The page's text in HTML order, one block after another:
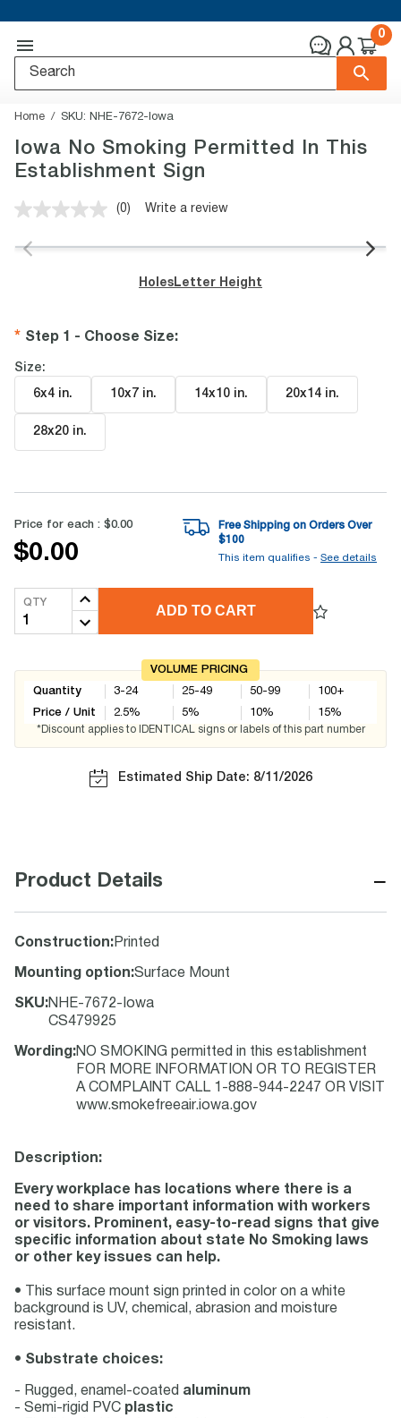
0
Home SKU: NHE-7672-Iowa
Iowa No Smoking Permitted In This
Establishment Sign
No
value.
page
link.
(0) Write a review
Holes Letter Height
Step 1 - Choose Size:
Size:
6x4 in. 10x7 in. 14x10 in. 20x14 in.
28x20 in.
Price for each : $0.00
$0.00
Free Shipping on Orders Over
$100
This item qualifies - See details
QTY
ADD TO CART
VOLUME PRICING
Quantity
Price / Unit
3-24
2.5%
25-49
5%
50-99
10%
100+
15%
*Discount applies to IDENTICAL signs or labels of this part number
Estimated Ship Date: 8/11/2026
Product Details −
Construction: Printed
Mounting option:Surface Mount
SKU:NHE-7672-Iowa
CS479925
Wording :NO SMOKING permitted in this establishment
FOR MORE INFORMATION OR TO REGISTER
A COMPLAINT CALL 1-888-944-2247 OR VISIT
www.smokefreeair.iowa.gov
Description:
Every workplace has locations where there is a
need to share important information with workers
or visitors. Prominent, easy-to-read signs that give
specific information about state No Smoking laws
or other key issues can help.
• This surface mount sign printed in color on a white
background is UV, chemical, abrasion and moisture
resistant.
• Substrate choices:
- Rugged, enamel-coated aluminum
- Semi-rigid PVC plastic